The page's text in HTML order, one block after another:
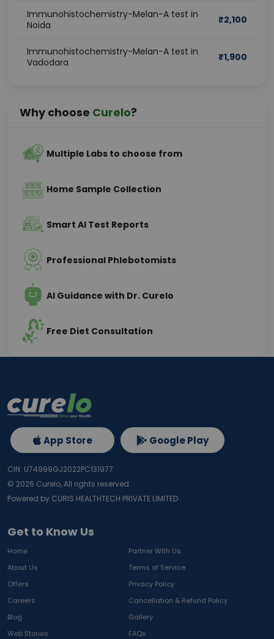
Immunohistochemistry-Melan-A test in
Noida
₹2,100
Immunohistochemistry-Melan-A test in
Vadodara
₹1,900
Why choose Curelo?
Multiple Labs to choose from
Home Sample Collection
Smart AI Test Reports
Professional Phlebotomists
AI Guidance with Dr. Curelo
Free Diet Consultation
Get to Know Us
Home
Partner With Us
About Us
Terms of Service
Offers
Privacy Policy
Careers
Cancellation & Refund Policy
Blog
Gallery
Web Stories
FAQs
App Store Google Play
CIN: U74999GJ2022PC131977
© 2026 Curelo, All rights reserved.
Powered by CURIS HEALTHTECH PRIVATE LIMITED